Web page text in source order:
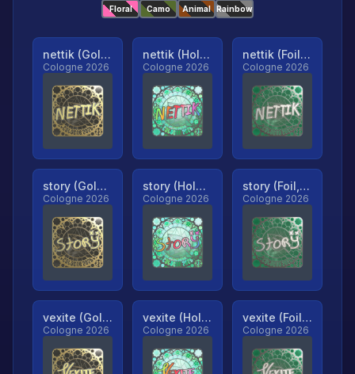
Floral Camo Animal Rainbow
nettik (Gold, Ranked)
Cologne 2026
nettik (Holo, Ranked)
Cologne 2026
nettik (Foil, Ranked)
Cologne 2026
story (Gold, Ranked)
Cologne 2026
story (Holo, Ranked)
Cologne 2026
story (Foil, Ranked)
Cologne 2026
vexite (Gold, Ranked)
Cologne 2026
vexite (Holo, Ranked)
Cologne 2026
vexite (Foil, Ranked)
Cologne 2026